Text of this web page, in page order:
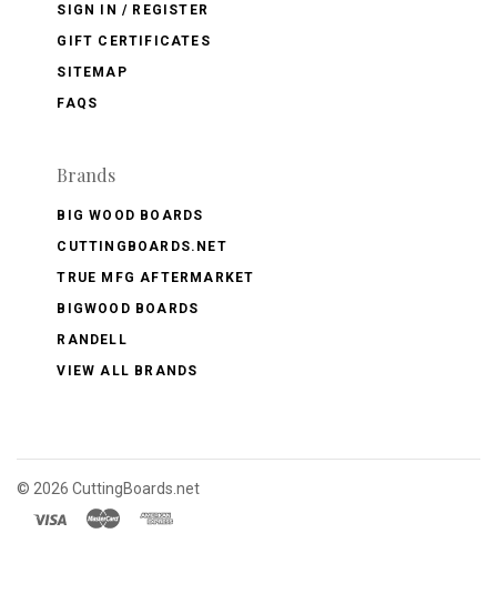
SIGN IN / REGISTER
GIFT CERTIFICATES
SITEMAP
FAQS
Brands
BIG WOOD BOARDS
CUTTINGBOARDS.NET
TRUE MFG AFTERMARKET
BIGWOOD BOARDS
RANDELL
VIEW ALL BRANDS
© 2026 CuttingBoards.net